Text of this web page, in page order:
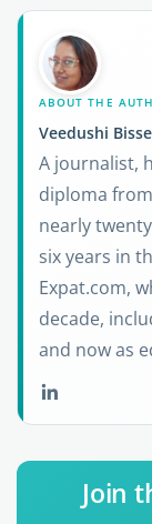
ABOUT THE
Veedushi
A journalist,
diploma
nearly
six years in
Expat.com,
decade,
and now as
Join